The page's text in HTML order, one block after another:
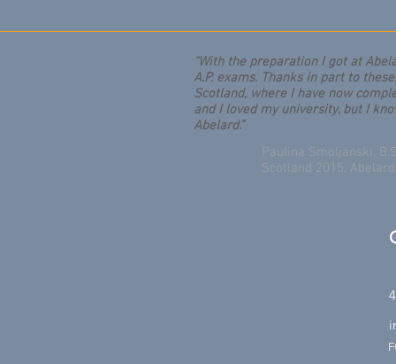
“With the preparation I got at
A.P. exams. Thanks in part to
Scotland, where I have now
and I loved my university, but I
Abelard.”
Paulina Smoljanski,
Scotland 2015,